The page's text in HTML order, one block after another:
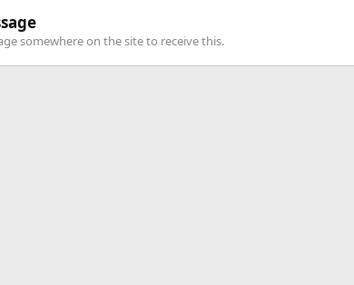
somewhere on the site to receive this.